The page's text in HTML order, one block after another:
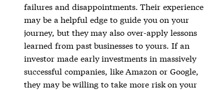
failures and disappointments. Their experience
may be a helpful edge to guide you on your
journey, but they may also over-apply lessons
learned from past businesses to yours. If an
investor made early investments in massively
successful companies, like Amazon or Google,
they may be willing to take more risk on your